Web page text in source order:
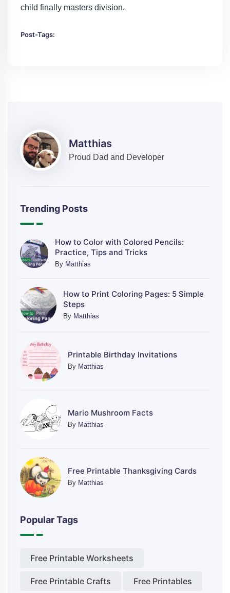
child finally masters division.
Post-Tags:
Matthias
Proud Dad and Developer
Trending Posts
How to Color with Colored Pencils:
Practice, Tips and Tricks
By Matthias
How to Print Coloring Pages: 5 Simple
Steps
By Matthias
Printable Birthday Invitations
By Matthias
Mario Mushroom Facts
By Matthias
Free Printable Thanksgiving Cards
By Matthias
Popular Tags
Free Printable Worksheets
Free Printable Crafts Free Printables